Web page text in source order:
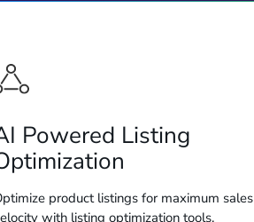
Powered Listing
product listings for maximum sales
with listing optimization tools.